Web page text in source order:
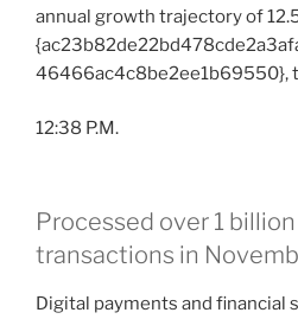
annual growth trajectory of
46466ac4c8be2ee1b69550},
12:38 P.M.
Processed over 1
transactions in
Digital payments and financial